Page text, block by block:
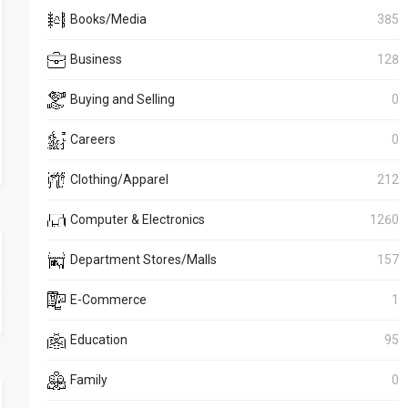
Books/Media 385
Business 128
Buying and Selling 0
Careers 0
Clothing/Apparel 212
Computer & Electronics 1260
Department Stores/Malls 157
E-Commerce 1
Education 95
Family 0